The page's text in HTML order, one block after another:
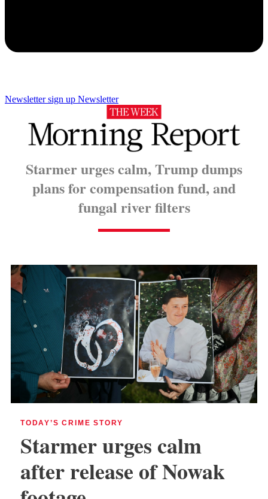
Newsletter sign up Newsletter
Starmer urges calm, Trump dumps
plans for compensation fund, and
fungal river filters
TODAY’S CRIME STORY
Starmer urges calm
after release of Nowak